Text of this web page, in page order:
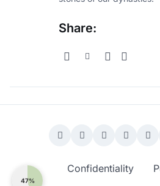
47%
Share:
Confidentiality